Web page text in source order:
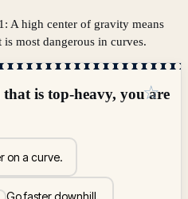
A high center of gravity means
most dangerous in curves.
is top-heavy, you are
on a curve.
Go faster downhill.
☆